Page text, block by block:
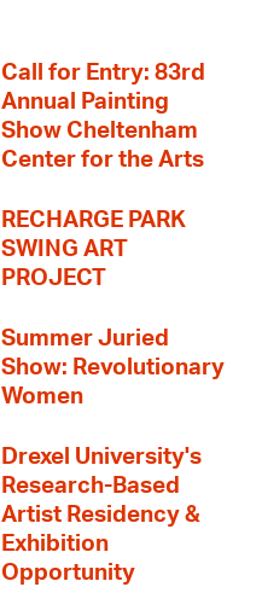
Call for Entry: 83rd
Annual Painting
Show Cheltenham
Center for the Arts
RECHARGE PARK
SWING ART
PROJECT
Summer Juried
Show: Revolutionary
Women
Drexel University's
Research-Based
Artist Residency &
Exhibition
Opportunity